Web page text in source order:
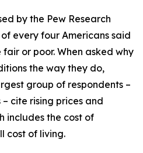
by the Pew Research
every four Americans said
or poor. When asked why
the way they do,
group of respondents –
cite rising prices and
includes the cost of
cost of living.